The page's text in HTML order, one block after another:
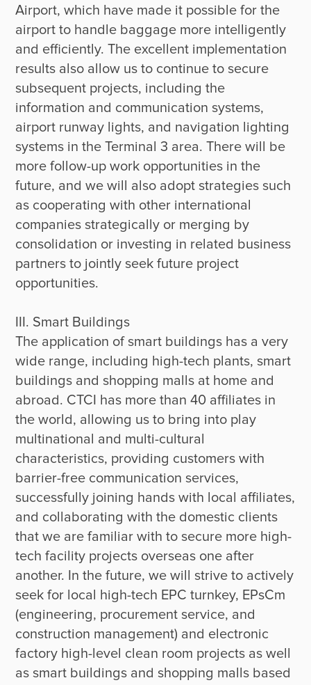
Airport, which have made it possible for the
airport to handle baggage more intelligently
and efficiently. The excellent implementation
results also allow us to continue to secure
subsequent projects, including the
information and communication systems,
airport runway lights, and navigation lighting
systems in the Terminal 3 area. There will be
more follow-up work opportunities in the
future, and we will also adopt strategies such
as cooperating with other international
companies strategically or merging by
consolidation or investing in related business
partners to jointly seek future project
opportunities.
III. Smart Buildings
The application of smart buildings has a very
wide range, including high-tech plants, smart
buildings and shopping malls at home and
abroad. CTCI has more than 40 affiliates in
the world, allowing us to bring into play
multinational and multi-cultural
characteristics, providing customers with
barrier-free communication services,
successfully joining hands with local affiliates,
and collaborating with the domestic clients
that we are familiar with to secure more high-
tech facility projects overseas one after
another. In the future, we will strive to actively
seek for local high-tech EPC turnkey, EPsCm
(engineering, procurement service, and
construction management) and electronic
factory high-level clean room projects as well
as smart buildings and shopping malls based